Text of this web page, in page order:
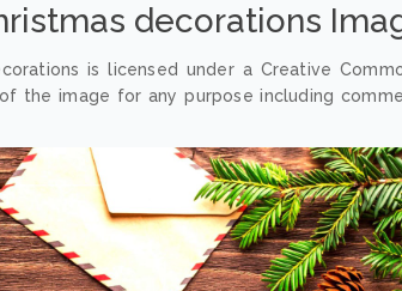
decorations
is licensed under a Creative
the image for any purpose including